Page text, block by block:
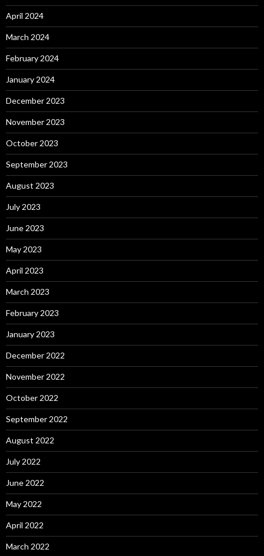
April 2024
March 2024
February 2024
January 2024
December 2023
November 2023
October 2023
September 2023
August 2023
July 2023
June 2023
May 2023
April 2023
March 2023
February 2023
January 2023
December 2022
November 2022
October 2022
September 2022
August 2022
July 2022
June 2022
May 2022
April 2022
March 2022